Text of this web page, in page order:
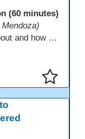
(60 minutes)
Come hear what DLAC is all about and how your participation can help further your schools technology goals to enhance student learning. Listen to a Non-Profits DLAC journey and the impact it has made to teacher instruction. Stay for a discussion on establishing effective community partnerships and the importance of consistent networking